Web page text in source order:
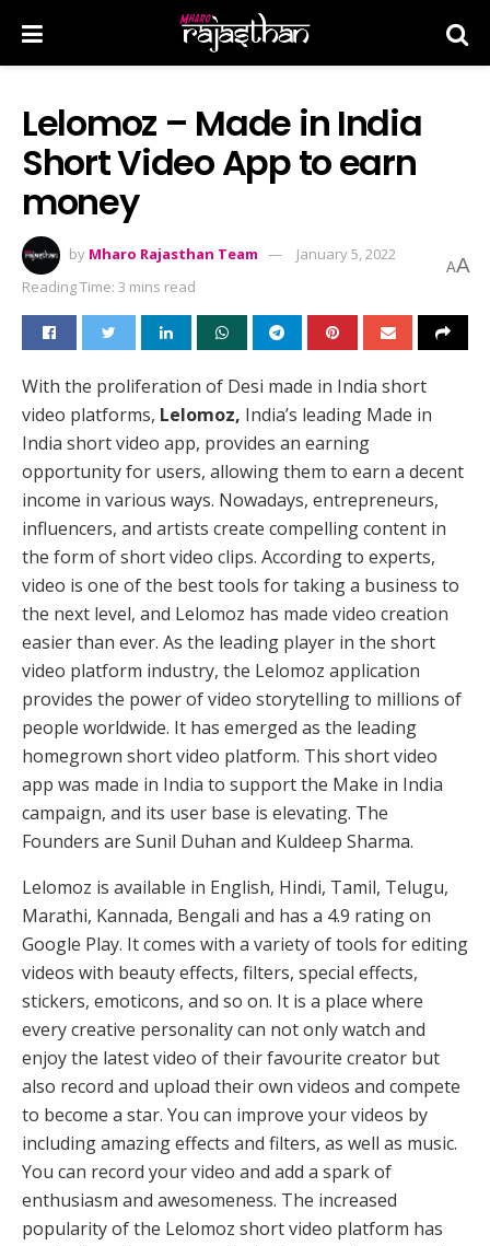
Lelomoz – Made in India
Short Video App to earn
money
by Mharo Rajasthan Team
January 5, 2022
Reading Time: 3 mins read
AA
With the proliferation of Desi made in India short
video platforms, Lelomoz, India’s leading Made in
India short video app, provides an earning
opportunity for users, allowing them to earn a decent
income in various ways. Nowadays, entrepreneurs,
influencers, and artists create compelling content in
the form of short video clips. According to experts,
video is one of the best tools for taking a business to
the next level, and Lelomoz has made video creation
easier than ever. As the leading player in the short
video platform industry, the Lelomoz application
provides the power of video storytelling to millions of
people worldwide. It has emerged as the leading
homegrown short video platform. This short video
app was made in India to support the Make in India
campaign, and its user base is elevating. The
Founders are Sunil Duhan and Kuldeep Sharma.
Lelomoz is available in English, Hindi, Tamil, Telugu,
Marathi, Kannada, Bengali and has a 4.9 rating on
Google Play. It comes with a variety of tools for editing
videos with beauty effects, filters, special effects,
stickers, emoticons, and so on. It is a place where
every creative personality can not only watch and
enjoy the latest video of their favourite creator but
also record and upload their own videos and compete
to become a star. You can improve your videos by
including amazing effects and filters, as well as music.
You can record your video and add a spark of
enthusiasm and awesomeness. The increased
popularity of the Lelomoz short video platform has